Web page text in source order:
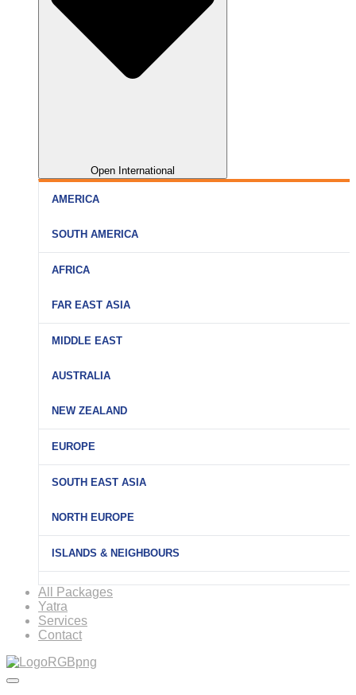
Open International
AMERICA
SOUTH AMERICA
AFRICA
FAR EAST ASIA
MIDDLE EAST
AUSTRALIA
NEW ZEALAND
EUROPE
SOUTH EAST ASIA
NORTH EUROPE
ISLANDS & NEIGHBOURS
All Packages
Yatra
Services
Contact